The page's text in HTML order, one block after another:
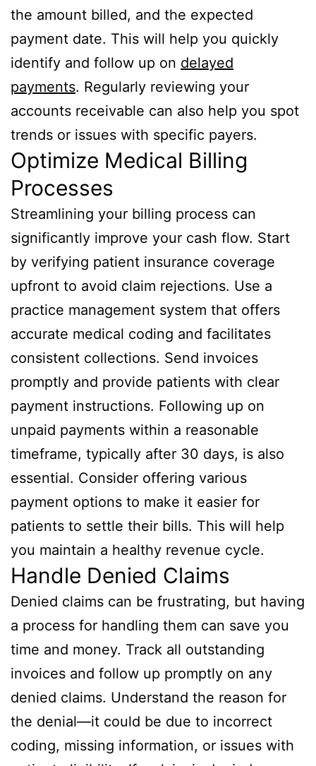
the amount billed, and the expected
payment date. This will help you quickly
identify and follow up on delayed
payments. Regularly reviewing your
accounts receivable can also help you spot
trends or issues with specific payers.
Optimize Medical Billing
Processes
Streamlining your billing process can
significantly improve your cash flow. Start
by verifying patient insurance coverage
upfront to avoid claim rejections. Use a
practice management system that offers
accurate medical coding and facilitates
consistent collections. Send invoices
promptly and provide patients with clear
payment instructions. Following up on
unpaid payments within a reasonable
timeframe, typically after 30 days, is also
essential. Consider offering various
payment options to make it easier for
patients to settle their bills. This will help
you maintain a healthy revenue cycle.
Handle Denied Claims
Denied claims can be frustrating, but having
a process for handling them can save you
time and money. Track all outstanding
invoices and follow up promptly on any
denied claims. Understand the reason for
the denial—it could be due to incorrect
coding, missing information, or issues with